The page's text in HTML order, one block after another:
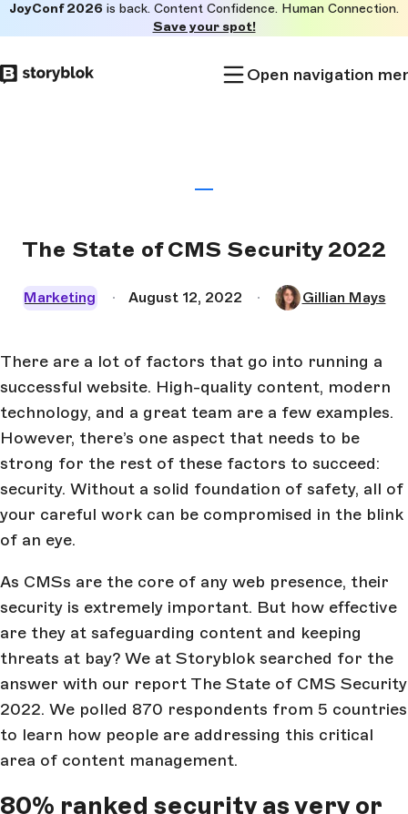
to
main
JoyConf 2026 is back. Content Confidence. Human Connection.
Save your spot!
Open navigation
The State of CMS Security 2022
Marketing August 12, 2022 Gillian Mays
There are a lot of factors that go into running a
successful website. High-quality content, modern
technology, and a great team are a few examples.
However, there’s one aspect that needs to be
strong for the rest of these factors to succeed:
security. Without a solid foundation of safety, all of
your careful work can be compromised in the blink
of an eye.
As CMSs are the core of any web presence, their
security is extremely important. But how effective
are they at safeguarding content and keeping
threats at bay? We at Storyblok searched for the
answer with our report The State of CMS Security
2022. We polled 870 respondents from 5 countries
to learn how people are addressing this critical
area of content management.
80% ranked security as very or